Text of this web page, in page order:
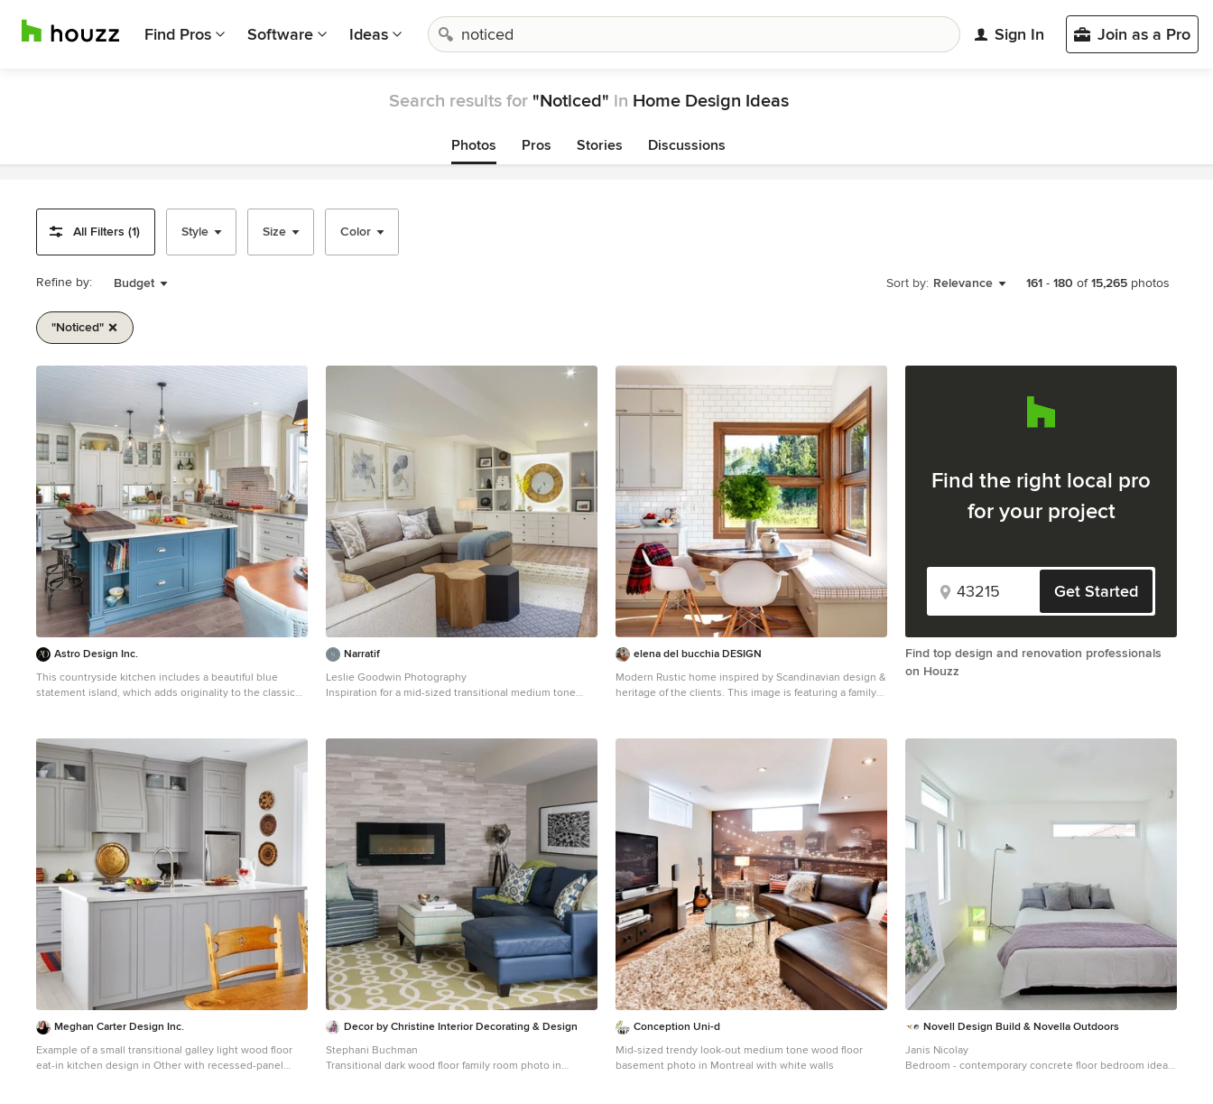
Find Pros Software Ideas Sign In Join as a Pro
Search results for "Noticed" in Home Design Ideas
Photos Pros Stories Discussions
All Filters (1) Style Size Color
Refine by: Budget Sort by: Relevance 161 - 180 of15,265 photos
"noticed"
1
Astro Design Inc.
This countryside kitchen includes a beautiful blue
statement island, which adds originality to the classic
Canada. Astro Design, Ottawa DoubleSpace
Photography
Narratif
Leslie Goodwin Photography
Inspiration for a mid-sized transitional medium tone
elena del bucchia DESIGN
Modern Rustic home inspired by Scandinavian design &
heritage of the clients. This image is featuring a family
Find the right local pro
for your project
Get Started
Find top design and renovation professionals
on Houzz
Meghan Carter Design Inc.
Example of a small transitional galley light wood floor
eat-in kitchen design in Other with recessed-panel
Decor by Christine Interior Decorating & Design
Stephani Buchman
Transitional dark wood floor family room photo in
Conception Uni-d
Mid-sized trendy look-out medium tone wood floor
basement photo in Montreal with white walls
Novell Design Build & Novella Outdoors
Janis Nicolay
Bedroom - contemporary concrete floor bedroom idea